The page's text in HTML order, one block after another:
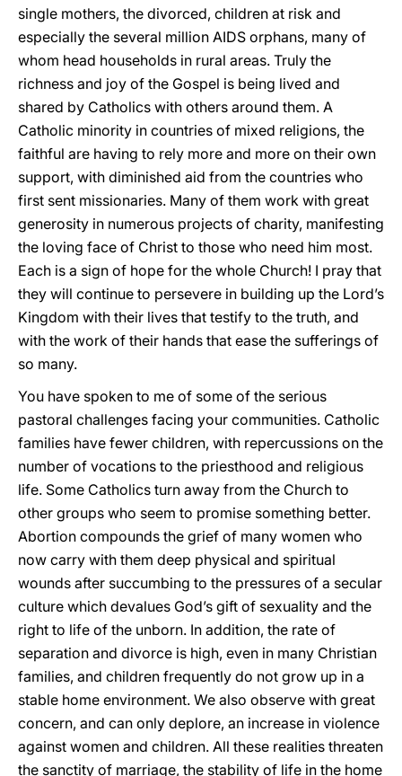
single mothers, the divorced, children at risk and
especially the several million AIDS orphans, many of
whom head households in rural areas. Truly the
richness and joy of the Gospel is being lived and
shared by Catholics with others around them. A
Catholic minority in countries of mixed religions, the
faithful are having to rely more and more on their own
support, with diminished aid from the countries who
first sent missionaries. Many of them work with great
generosity in numerous projects of charity, manifesting
the loving face of Christ to those who need him most.
Each is a sign of hope for the whole Church! I pray that
they will continue to persevere in building up the Lord’s
Kingdom with their lives that testify to the truth, and
with the work of their hands that ease the sufferings of
so many.
You have spoken to me of some of the serious
pastoral challenges facing your communities. Catholic
families have fewer children, with repercussions on the
number of vocations to the priesthood and religious
life. Some Catholics turn away from the Church to
other groups who seem to promise something better.
Abortion compounds the grief of many women who
now carry with them deep physical and spiritual
wounds after succumbing to the pressures of a secular
culture which devalues God’s gift of sexuality and the
right to life of the unborn. In addition, the rate of
separation and divorce is high, even in many Christian
families, and children frequently do not grow up in a
stable home environment. We also observe with great
concern, and can only deplore, an increase in violence
against women and children. All these realities threaten
the sanctity of marriage, the stability of life in the home